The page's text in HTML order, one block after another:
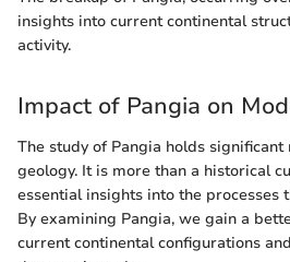
insights into current continental
activity.
Impact of Pangia on
The study of Pangia holds
geology. It is more than a historical
essential insights into the processes
By examining Pangia, we gain a
current continental configurations